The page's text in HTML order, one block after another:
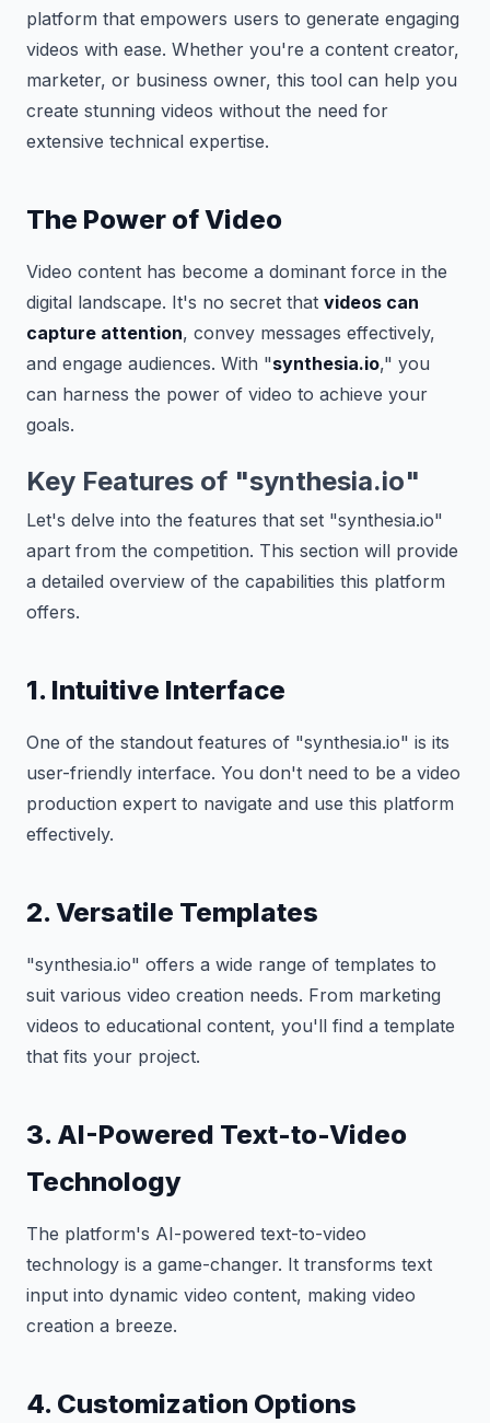
platform that empowers users to generate engaging
videos with ease. Whether you're a content creator,
marketer, or business owner, this tool can help you
create stunning videos without the need for
extensive technical expertise.
The Power of Video
Video content has become a dominant force in the
digital landscape. It's no secret that videos can
capture attention, convey messages effectively,
and engage audiences. With "synthesia.io," you
can harness the power of video to achieve your
goals.
Key Features of "synthesia.io"
Let's delve into the features that set "synthesia.io"
apart from the competition. This section will provide
a detailed overview of the capabilities this platform
offers.
1. Intuitive Interface
One of the standout features of "synthesia.io" is its
user-friendly interface. You don't need to be a video
production expert to navigate and use this platform
effectively.
2. Versatile Templates
"synthesia.io" offers a wide range of templates to
suit various video creation needs. From marketing
videos to educational content, you'll find a template
that fits your project.
3. AI-Powered Text-to-Video
Technology
The platform's AI-powered text-to-video
technology is a game-changer. It transforms text
input into dynamic video content, making video
creation a breeze.
4. Customization Options